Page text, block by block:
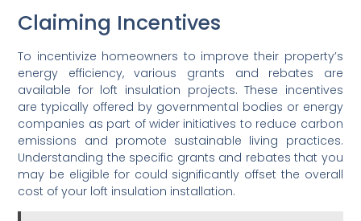
Claiming Incentives
To incentivize homeowners to improve their property’s
energy efficiency, various grants and rebates are
available for loft insulation projects. These incentives
are typically offered by governmental bodies or energy
companies as part of wider initiatives to reduce carbon
emissions and promote sustainable living practices.
Understanding the specific grants and rebates that you
may be eligible for could significantly offset the overall
cost of your loft insulation installation.